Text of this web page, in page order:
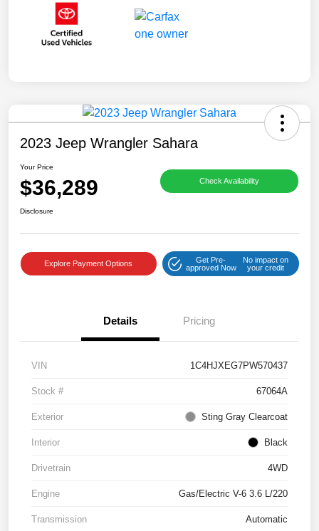
2023 Jeep Wrangler Sahara
Your Price
$36,289 Check Availability
Disclosure
Explore Payment Options
Get Pre-
approved Now
No impact on
your credit
Details Pricing
VIN 1C4HJXEG7PW570437
Stock # 67064A
Exterior Sting Gray Clearcoat
Interior Black
Drivetrain 4WD
Engine Gas/Electric V-6 3.6 L/220
Transmission Automatic